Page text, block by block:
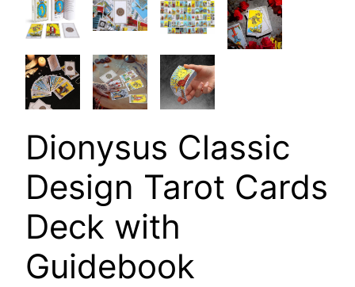
Dionysus Classic
Design Tarot Cards
Deck with
Guidebook